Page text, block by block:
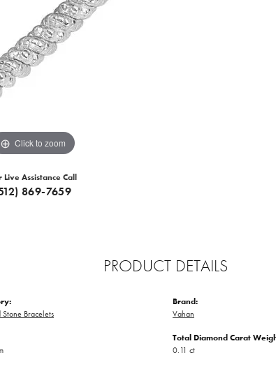
Click to zoom
Live Assistance Call
869-7659
PRODUCT DETAILS
Bracelets
Brand:
Vahan
Total Diamond Carat
0.11 ct